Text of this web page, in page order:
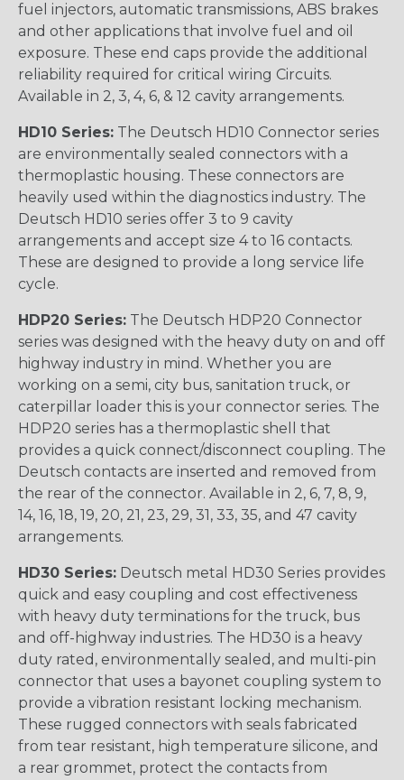
fuel injectors, automatic transmissions, ABS brakes
and other applications that involve fuel and oil
exposure. These end caps provide the additional
reliability required for critical wiring Circuits.
Available in 2, 3, 4, 6, & 12 cavity arrangements.
HD10 Series: The Deutsch HD10 Connector series
are environmentally sealed connectors with a
thermoplastic housing. These connectors are
heavily used within the diagnostics industry. The
Deutsch HD10 series offer 3 to 9 cavity
arrangements and accept size 4 to 16 contacts.
These are designed to provide a long service life
cycle.
HDP20 Series: The Deutsch HDP20 Connector
series was designed with the heavy duty on and off
highway industry in mind. Whether you are
working on a semi, city bus, sanitation truck, or
caterpillar loader this is your connector series. The
HDP20 series has a thermoplastic shell that
provides a quick connect/disconnect coupling. The
Deutsch contacts are inserted and removed from
the rear of the connector. Available in 2, 6, 7, 8, 9,
14, 16, 18, 19, 20, 21, 23, 29, 31, 33, 35, and 47 cavity
arrangements.
HD30 Series: Deutsch metal HD30 Series provides
quick and easy coupling and cost effectiveness
with heavy duty terminations for the truck, bus
and off-highway industries. The HD30 is a heavy
duty rated, environmentally sealed, and multi-pin
connector that uses a bayonet coupling system to
provide a vibration resistant locking mechanism.
These rugged connectors with seals fabricated
from tear resistant, high temperature silicone, and
a rear grommet, protect the contacts from